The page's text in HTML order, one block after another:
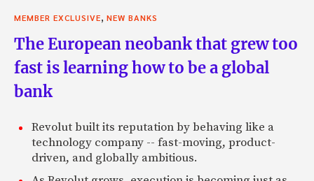
MEMBER EXCLUSIVE, NEW BANKS
The European neobank that grew too
fast is learning how to be a global
bank
Revolut built its reputation by behaving like a
technology company -- fast-moving, product-
driven, and globally ambitious.